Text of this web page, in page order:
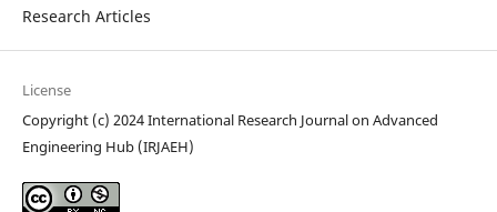
Research Articles
License
Copyright (c) 2024 International Research Journal on Advanced
Engineering Hub (IRJAEH)